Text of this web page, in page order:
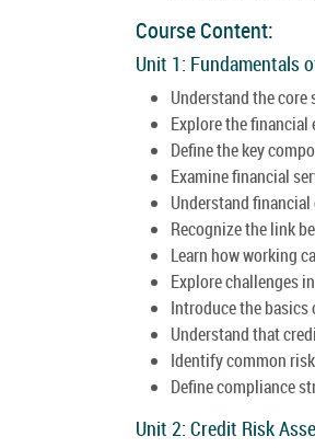
Course Content:
Unit 1: Fundamentals
Understand the
Explore the financial
Define the key
Examine financial
Understand
Recognize the link
Learn how working
Explore challenges
Introduce the
Understand that
Identify common
Define compliance
Unit 2: Credit Risk